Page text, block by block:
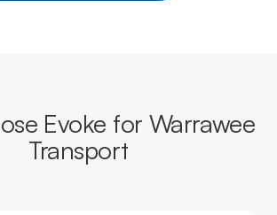
Evoke for Warrawee
Transport